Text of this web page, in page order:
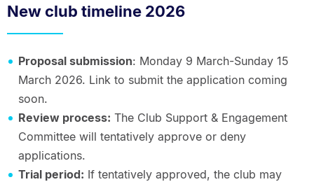
New club timeline 2026
Proposal submission: Monday 9 March-Sunday 15
March 2026. Link to submit the application coming
soon.
Review process: The Club Support & Engagement
Committee will tentatively approve or deny
applications.
Trial period: If tentatively approved, the club may